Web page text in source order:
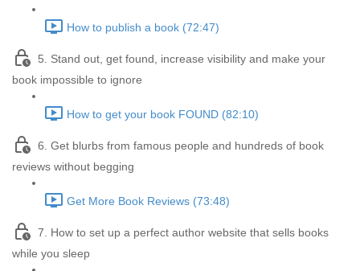
How to publish a book (72:47)
5. Stand out, get found, increase visibility and make your
book impossible to ignore
How to get your book FOUND (82:10)
6. Get blurbs from famous people and hundreds of book
reviews without begging
Get More Book Reviews (73:48)
7. How to set up a perfect author website that sells books
while you sleep